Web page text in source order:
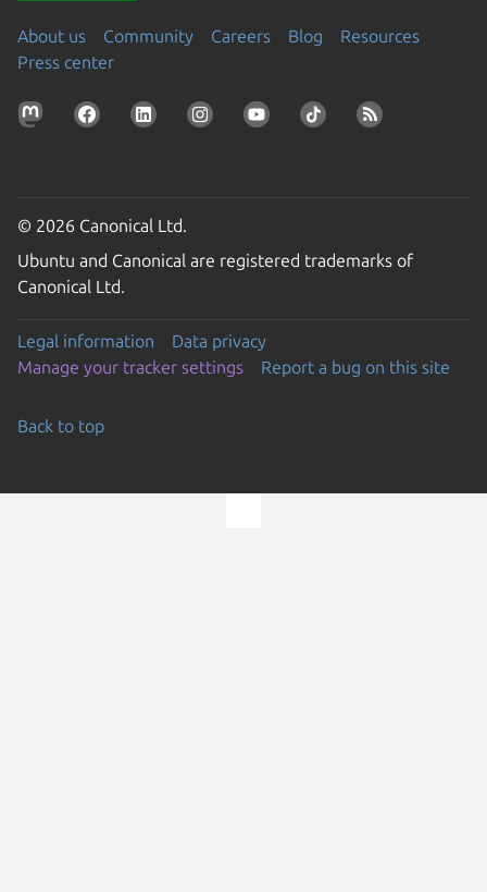
About us Community Careers Blog
Resources
Press center
© 2026 Canonical Ltd.
Ubuntu and Canonical are registered trademarks of
Canonical Ltd.
Legal information
Data privacy
Manage your tracker settings
Report a bug on this site
Back to top